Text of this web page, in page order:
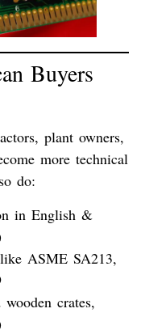
Buyers
plant owners,
more technical
do:
in English &
like ASME SA213,
crates,